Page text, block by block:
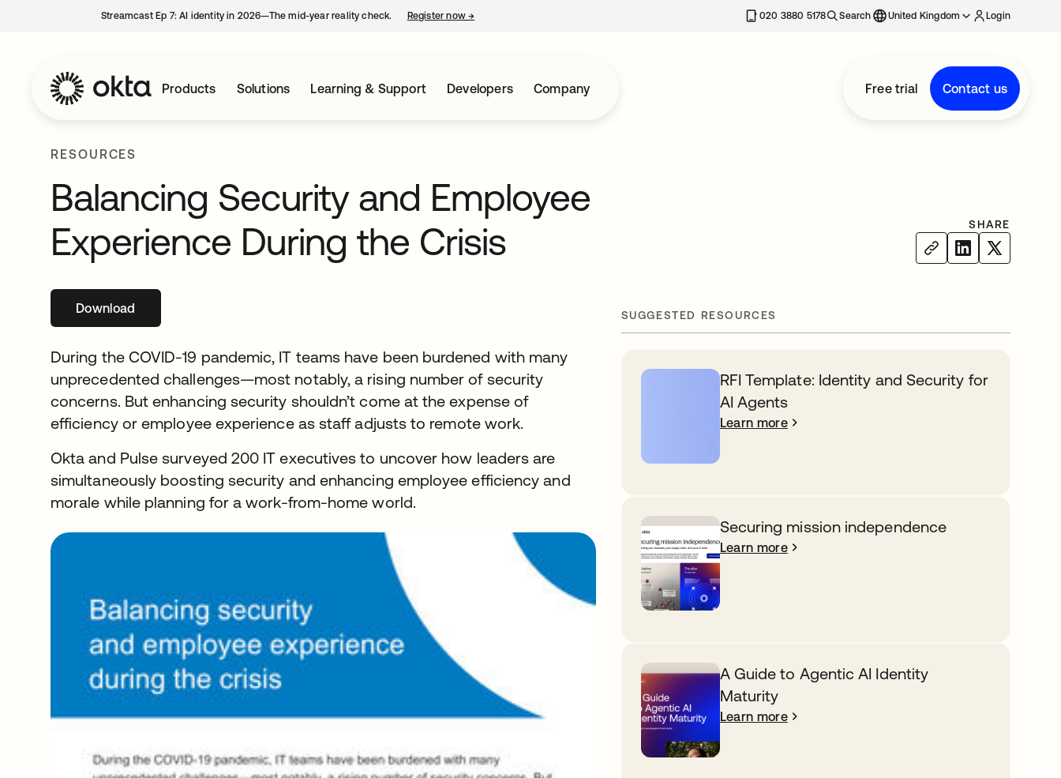
Streamcast Ep 7: AI identity in 2026—The mid-year reality check. Register now→ 020 3880 5178 Search United Kingdom Login
Products Solutions Learning & Support Developers Company Free trial Contact us
RESOURCES
Balancing Security and Employee
Experience During the Crisis
SHARE
Download
During the COVID-19 pandemic, IT teams have been burdened with many
unprecedented challenges—most notably, a rising number of security
concerns. But enhancing security shouldn’t come at the expense of
efficiency or employee experience as staff adjusts to remote work.
Okta and Pulse surveyed 200 IT executives to uncover how leaders are
simultaneously boosting security and enhancing employee efficiency and
morale while planning for a work-from-home world.
SUGGESTED RESOURCES
RFI Template: Identity and Security for
AI Agents
Learn more
Securing mission independence
Learn more
A Guide to Agentic AI Identity
Maturity
Learn more